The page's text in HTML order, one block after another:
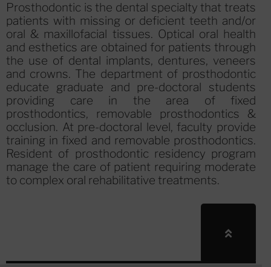
Prosthodontic is the dental specialty that treats
patients with missing or deficient teeth and/or
oral & maxillofacial tissues. Optical oral health
and esthetics are obtained for patients through
the use of dental implants, dentures, veneers
and crowns. The department of prosthodontic
educate graduate and pre-doctoral students
providing care in the area of fixed
prosthodontics, removable prosthodontics &
occlusion. At pre-doctoral level, faculty provide
training in fixed and removable prosthodontics.
Resident of prosthodontic residency program
manage the care of patient requiring moderate
to complex oral rehabilitative treatments.